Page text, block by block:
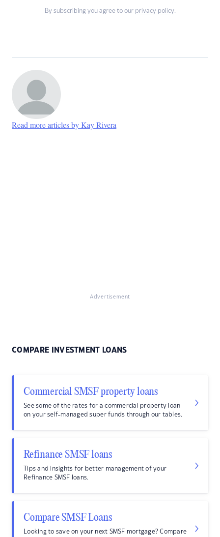
By subscribing you agree to our privacy policy.
Read more articles by Kay Rivera
Advertisement
COMPARE INVESTMENT LOANS
Commercial SMSF property loans
See some of the rates for a commercial property loan
on your self-managed super funds through our tables.
Refinance SMSF loans
Tips and insights for better management of your
Refinance SMSF loans.
Compare SMSF Loans
Looking to save on your next SMSF mortgage? Compare